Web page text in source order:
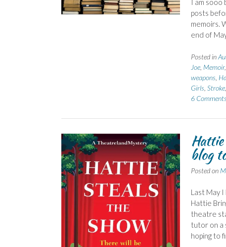
I am sooo
posts
memoirs.
end of
Posted in
Joe, Memoir,
weapons
Girls Stroke,
6 Comments
blog
Posted on
Last May
Hattie
theatre
tutor on a
hoping to